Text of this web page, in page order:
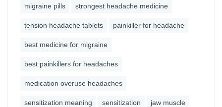
migraine pills strongest headache medicine
tension headache tablets painkiller for headache
best medicine for migraine
best painkillers for headaches
medication overuse headaches
sensitization meaning sensitization jaw muscle